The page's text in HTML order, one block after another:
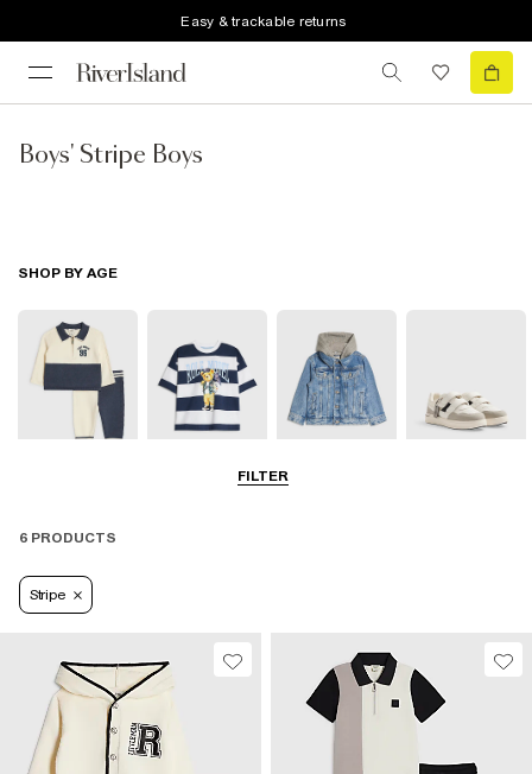
Easy & trackable returns
Boys' Stripe Boys
FILTER
SHOP BY AGE
3-5 Yrs
6 PRODUCTS
Stripe